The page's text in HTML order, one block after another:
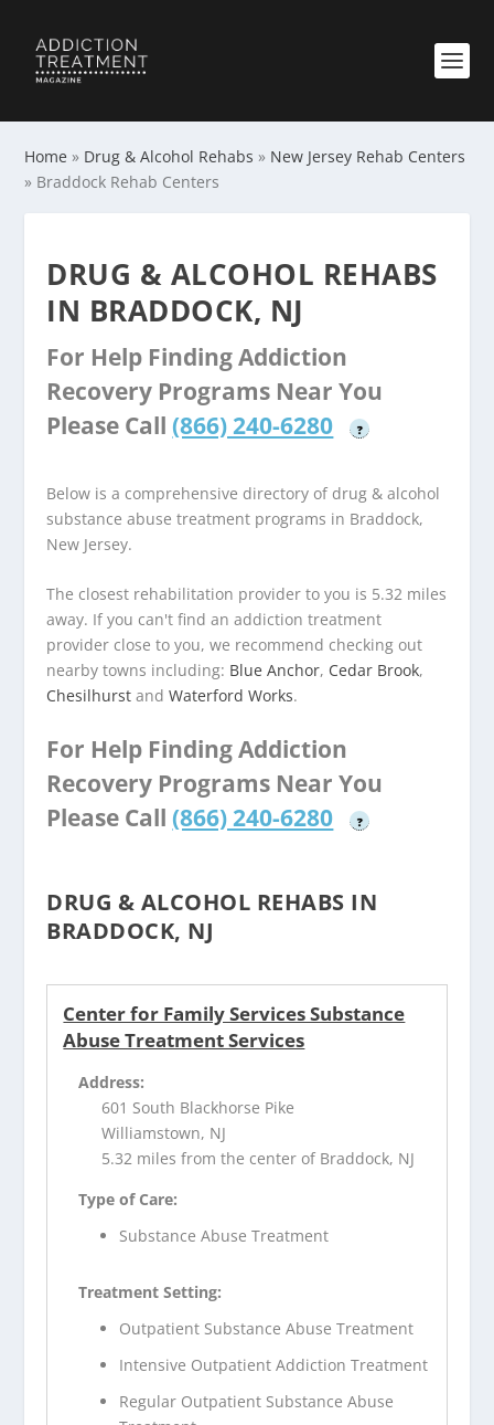
Home » Drug & Alcohol Rehabs » New Jersey Rehab Centers
» Braddock Rehab Centers
DRUG & ALCOHOL REHABS
IN BRADDOCK, NJ
For Help Finding Addiction
Recovery Programs Near You
Please Call (866) 240-6280 ?
Below is a comprehensive directory of drug & alcohol
substance abuse treatment programs in Braddock,
New Jersey.
The closest rehabilitation provider to you is 5.32 miles
away. If you can't find an addiction treatment
provider close to you, we recommend checking out
nearby towns including: Blue Anchor, Cedar Brook,
Chesilhurst andWaterford Works.
For Help Finding Addiction
Recovery Programs Near You
Please Call (866) 240-6280 ?
DRUG & ALCOHOL REHABS IN
BRADDOCK, NJ
Center for Family Services Substance
Abuse Treatment Services
Address:
601 South Blackhorse Pike
Williamstown, NJ
5.32 miles from the center of Braddock, NJ
Type of Care:
Substance Abuse Treatment
Treatment Setting:
Outpatient Substance Abuse Treatment
Intensive Outpatient Addiction Treatment
Regular Outpatient Substance Abuse